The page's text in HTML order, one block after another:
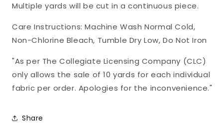
Multiple yards will be cut in a continuous piece.
Care Instructions: Machine Wash Normal Cold,
Non-Chlorine Bleach, Tumble Dry Low, Do Not Iron
"As per The Collegiate Licensing Company (CLC)
only allows the sale of 10 yards for each individual
fabric per order. Apologies for the inconvenience."
Share